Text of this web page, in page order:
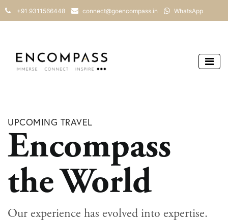
+91 9311566448 connect@goencompass.in WhatsApp
UPCOMING TRAVEL
Encompass
the World
Our experience has evolved into expertise.